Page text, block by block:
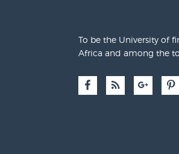
To be the University of
Africa and among the